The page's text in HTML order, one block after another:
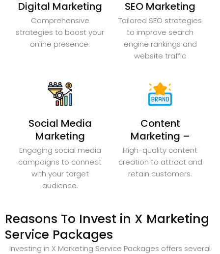
Digital Marketing
Comprehensive
strategies to boost your
online presence.
SEO Marketing
Tailored SEO strategies
to improve search
engine rankings and
website traffic
Social Media
Marketing
Engaging social media
campaigns to connect
with your target
audience.
Content
Marketing –
High-quality content
creation to attract and
retain customers.
Reasons To Invest in X Marketing
Service Packages
Investing in X Marketing Service Packages offers several